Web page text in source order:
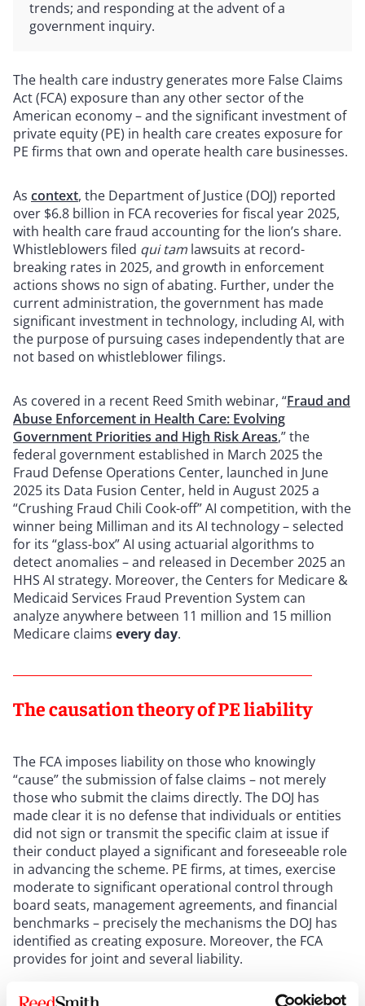
trends; and responding at the advent of a
government inquiry.
The health care industry generates more False Claims
Act (FCA) exposure than any other sector of the
American economy – and the significant investment of
private equity (PE) in health care creates exposure for
PE firms that own and operate health care businesses.
As context, the Department of Justice (DOJ) reported
over $6.8 billion in FCA recoveries for fiscal year 2025,
with health care fraud accounting for the lion’s share.
Whistleblowers filed qui tam lawsuits at record-
breaking rates in 2025, and growth in enforcement
actions shows no sign of abating. Further, under the
current administration, the government has made
significant investment in technology, including AI, with
the purpose of pursuing cases independently that are
not based on whistleblower filings.
As covered in a recent Reed Smith webinar, “Fraud and
Abuse Enforcement in Health Care: Evolving
Government Priorities and High Risk Areas,” the
federal government established in March 2025 the
Fraud Defense Operations Center, launched in June
2025 its Data Fusion Center, held in August 2025 a
“Crushing Fraud Chili Cook-off” AI competition, with the
winner being Milliman and its AI technology – selected
for its “glass-box” AI using actuarial algorithms to
detect anomalies – and released in December 2025 an
HHS AI strategy. Moreover, the Centers for Medicare &
Medicaid Services Fraud Prevention System can
analyze anywhere between 11 million and 15 million
Medicare claims every day.
The causation theory of PE liability
The FCA imposes liability on those who knowingly
“cause” the submission of false claims – not merely
those who submit the claims directly. The DOJ has
made clear it is no defense that individuals or entities
did not sign or transmit the specific claim at issue if
their conduct played a significant and foreseeable role
in advancing the scheme. PE firms, at times, exercise
moderate to significant operational control through
board seats, management agreements, and financial
benchmarks – precisely the mechanisms the DOJ has
identified as creating exposure. Moreover, the FCA
provides for joint and several liability.